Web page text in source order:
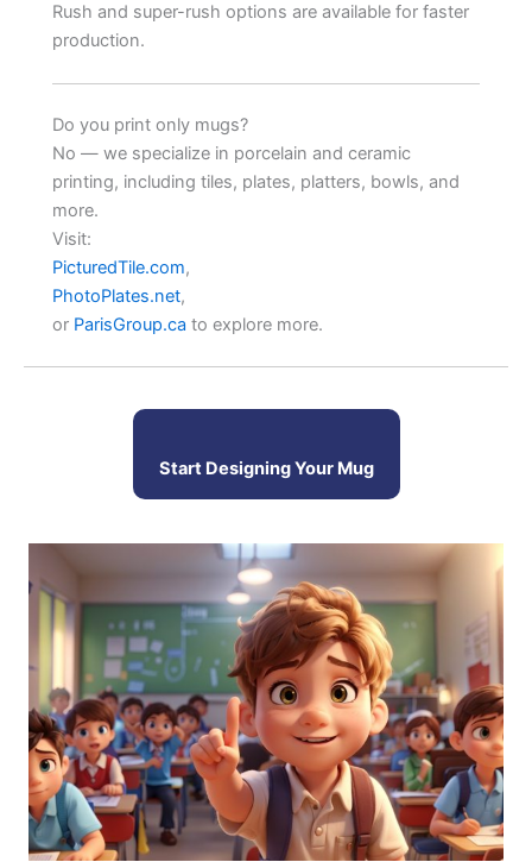
Rush and super-rush options are available for faster
production.
Do you print only mugs?
No — we specialize in porcelain and ceramic
printing, including tiles, plates, platters, bowls, and
more.
Visit:
PicturedTile.com,
PhotoPlates.net,
or ParisGroup.ca to explore more.
Start Designing Your Mug